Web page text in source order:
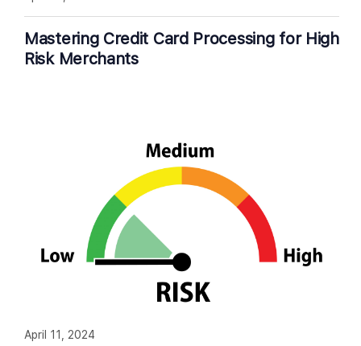
Mastering Credit Card Processing for High
Risk Merchants
April 11, 2024